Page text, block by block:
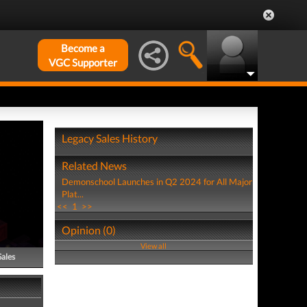
Become a
VGC Supporter
Legacy Sales History
Related News
Demonschool Launches in Q2 2024 for All Major
Plat...
<< 1 >>
Opinion (0)
View all